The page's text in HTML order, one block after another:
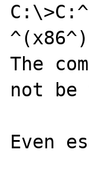
The
not be
Even